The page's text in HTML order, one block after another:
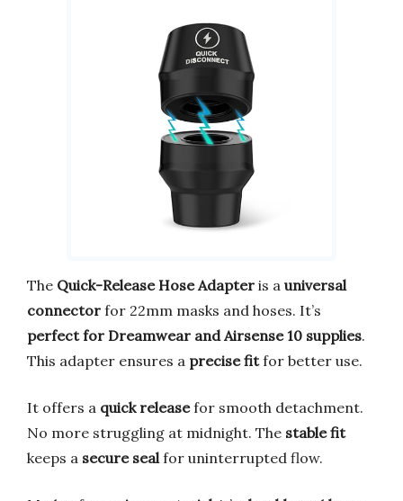
The Quick-Release Hose Adapter is a universal
connector for 22mm masks and hoses. It’s
perfect for Dreamwear and Airsense 10 supplies.
This adapter ensures a precise fitfor better use.
It offers a quick releasefor smooth detachment.
No more struggling at midnight. The stable fit
keeps a secure seal for uninterrupted flow.